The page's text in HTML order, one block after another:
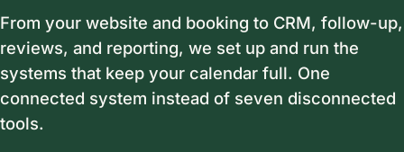
From your website and booking to CRM, follow-up,
reviews, and reporting, we set up and run the
systems that keep your calendar full. One
connected system instead of seven disconnected
tools.